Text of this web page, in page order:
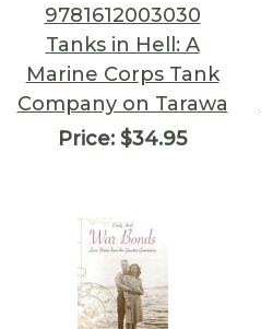
9781612003030
Tanks in Hell: A
Marine Corps Tank
Company on Tarawa
Price: $34.95